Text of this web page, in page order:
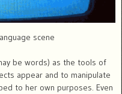
scene
be words) as the tools of
appear and to manipulate
to her own purposes. Even